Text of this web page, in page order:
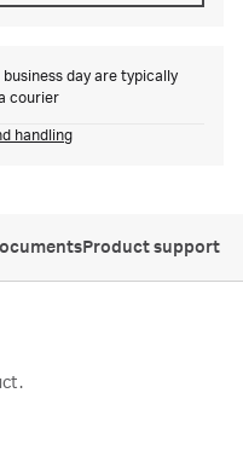
business day are typically
courier
handling
Product support